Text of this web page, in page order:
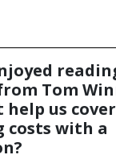
Tom
help us
costs with a